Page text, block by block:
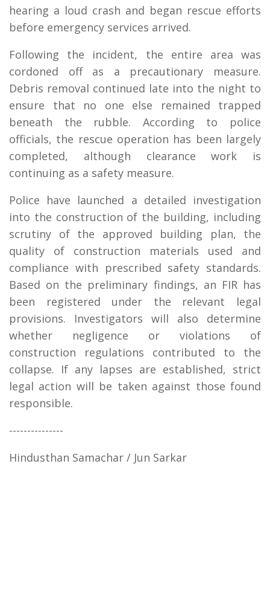
hearing a loud crash and began rescue efforts
before emergency services arrived.
Following the incident, the entire area was
cordoned off as a precautionary measure.
Debris removal continued late into the night to
ensure that no one else remained trapped
beneath the rubble. According to police
officials, the rescue operation has been largely
completed, although clearance work is
continuing as a safety measure.
Police have launched a detailed investigation
into the construction of the building, including
scrutiny of the approved building plan, the
quality of construction materials used and
compliance with prescribed safety standards.
Based on the preliminary findings, an FIR has
been registered under the relevant legal
provisions. Investigators will also determine
whether negligence or violations of
construction regulations contributed to the
collapse. If any lapses are established, strict
legal action will be taken against those found
responsible.
---------------
Hindusthan Samachar / Jun Sarkar